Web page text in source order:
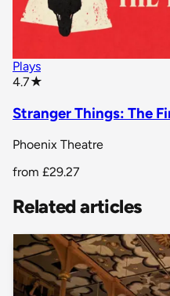
Plays
4.7★
Stranger Things: The
Phoenix Theatre
from £29.27
Related articles